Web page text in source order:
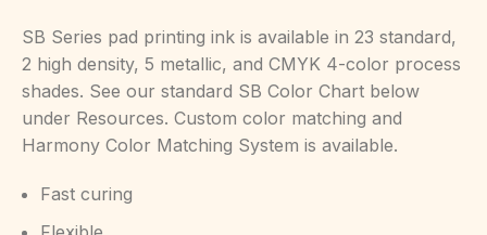
SB Series pad printing ink is available in 23 standard,
2 high density, 5 metallic, and CMYK 4-color process
shades. See our standard SB Color Chart below
under Resources. Custom color matching and
Harmony Color Matching System is available.
Fast curing